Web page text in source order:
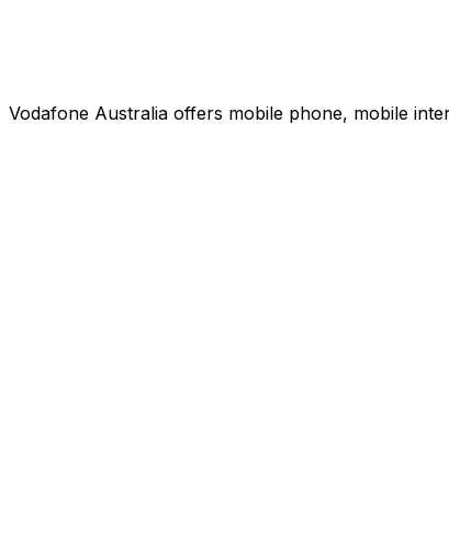
Vodafone Australia offers mobile phone, mobile